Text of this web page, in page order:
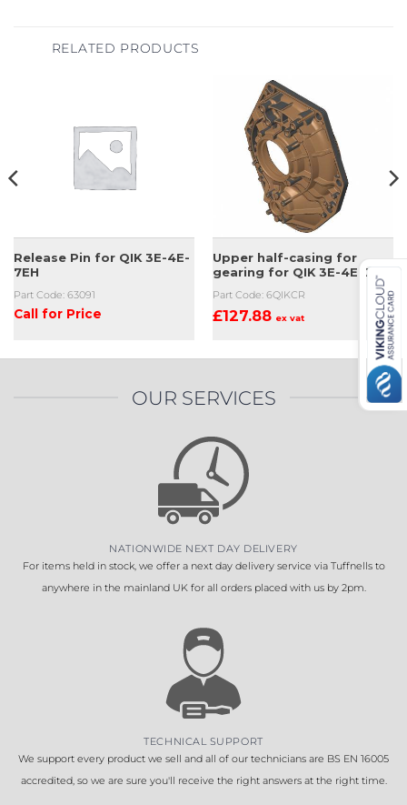
RELATED PRODUCTS
Release Pin for QIK 3E-4E-
7EH
Part Code: 63091
Call for Price
Upper half-casing for
gearing for QIK 3E-4E-7EH
Part Code: 6QIKCR
£127.88 ex vat
OUR SERVICES
NATIONWIDE NEXT DAY DELIVERY
For items held in stock, we offer a next day delivery service via Tuffnells to
anywhere in the mainland UK for all orders placed with us by 2pm.
TECHNICAL SUPPORT
We support every product we sell and all of our technicians are BS EN 16005
accredited, so we are sure you'll receive the right answers at the right time.